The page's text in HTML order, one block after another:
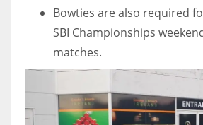
Bowties are also required
SBI Championships
matches.